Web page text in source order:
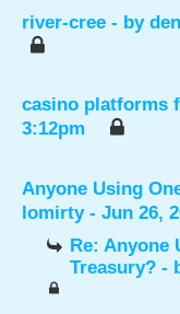
river-cree - by
casino platforms
3:12pm
Anyone Using
lomirty- Jun 26,
Re: Anyone
Treasury? -